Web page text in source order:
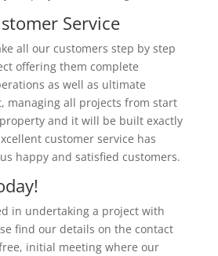
Service
all our customers step by step
offering them complete
as well as ultimate
managing all projects from start
and it will be built exactly
customer service has
happy and satisfied customers.
in undertaking a project with
find our details on the contact
initial meeting where our